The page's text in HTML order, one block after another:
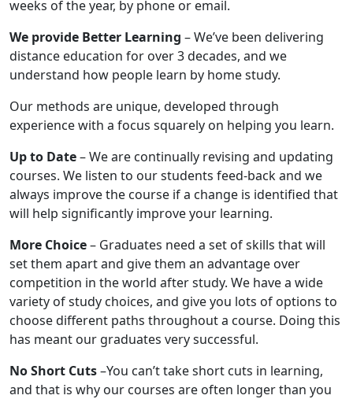
weeks of the year, by phone or email.
We provide Better Learning – We’ve been delivering
distance education for over 3 decades, and we
understand how people learn by home study.
Our methods are unique, developed through
experience with a focus squarely on helping you learn.
Up to Date– We are continually revising and updating
courses. We listen to our students feed-back and we
always improve the course if a change is identified that
will help significantly improve your learning.
More Choice– Graduates need a set of skills that will
set them apart and give them an advantage over
competition in the world after study. We have a wide
variety of study choices, and give you lots of options to
choose different paths throughout a course. Doing this
has meant our graduates very successful.
No Short Cuts–You can’t take short cuts in learning,
and that is why our courses are often longer than you